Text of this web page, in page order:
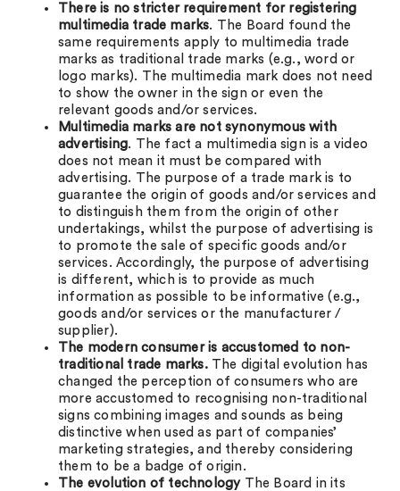
There is no stricter requirement for registering
multimedia trade marks. The Board found the
same requirements apply to multimedia trade
marks as traditional trade marks (e.g., word or
logo marks). The multimedia mark does not need
to show the owner in the sign or even the
relevant goods and/or services.
Multimedia marks are not synonymous with
advertising. The fact a multimedia sign is a video
does not mean it must be compared with
advertising. The purpose of a trade mark is to
guarantee the origin of goods and/or services and
to distinguish them from the origin of other
undertakings, whilst the purpose of advertising is
to promote the sale of specific goods and/or
services. Accordingly, the purpose of advertising
is different, which is to provide as much
information as possible to be informative (e.g.,
goods and/or services or the manufacturer /
supplier).
The modern consumer is accustomed to non-
traditional trade marks. The digital evolution has
changed the perception of consumers who are
more accustomed to recognising non-traditional
signs combining images and sounds as being
distinctive when used as part of companies’
marketing strategies, and thereby considering
them to be a badge of origin.
The evolution of technologyThe Board in its